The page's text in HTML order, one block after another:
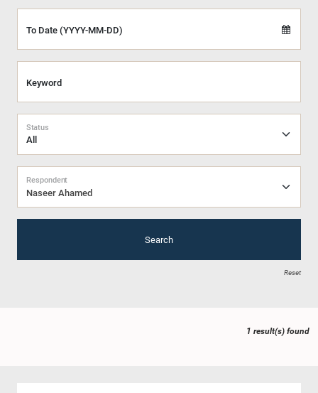
To Date (YYYY-MM-DD)
Keyword
Status
Naseer Ahamed
Respondent
Search
Reset
1 result(s) found